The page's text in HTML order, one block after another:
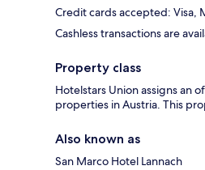
Credit cards accepted: Visa,
Cashless transactions are
Property class
Hotelstars Union assigns an
properties in Austria. This
Also known as
San Marco Hotel Lannach